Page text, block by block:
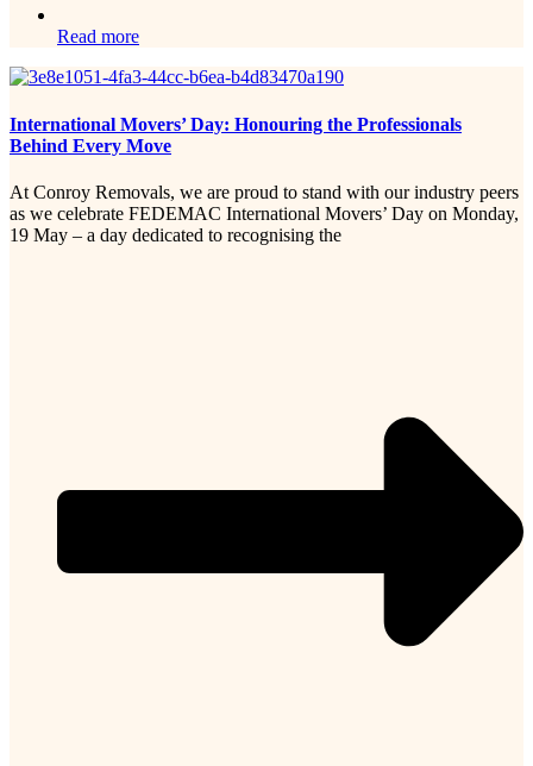
Read more
International Movers’ Day: Honouring the Professionals
Behind Every Move
At Conroy Removals, we are proud to stand with our industry peers
as we celebrate FEDEMAC International Movers’ Day on Monday,
19 May – a day dedicated to recognising the